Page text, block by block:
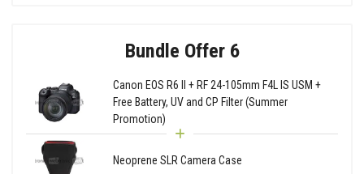
Bundle Offer 6
Canon EOS R6 II + RF 24-105mm F4L IS USM +
Free Battery, UV and CP Filter (Summer
Promotion)
Neoprene SLR Camera Case